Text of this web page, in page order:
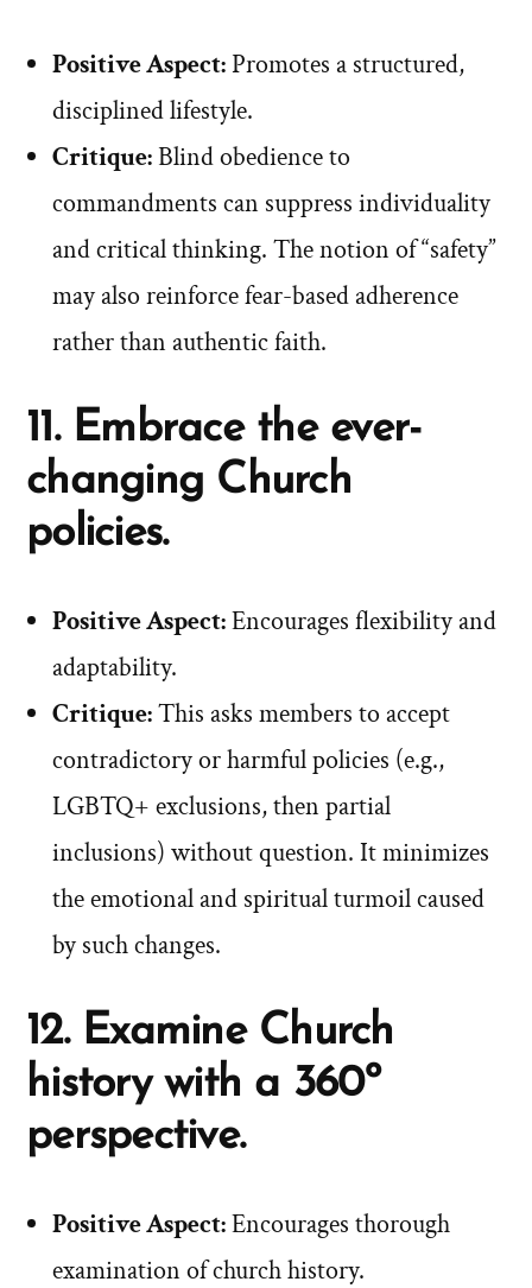
Positive Aspect: Promotes a structured,
disciplined lifestyle.
Critique:Blind obedience to
commandments can suppress individuality
and critical thinking. The notion of “safety”
may also reinforce fear-based adherence
rather than authentic faith.
11. Embrace the ever-
changing Church
policies.
Positive Aspect:Encourages flexibility and
adaptability.
Critique:This asks members to accept
contradictory or harmful policies (e.g.,
LGBTQ+ exclusions, then partial
inclusions) without question. It minimizes
the emotional and spiritual turmoil caused
by such changes.
12. Examine Church
history with a 360º
perspective.
Positive Aspect:Encourages thorough
examination of church history.